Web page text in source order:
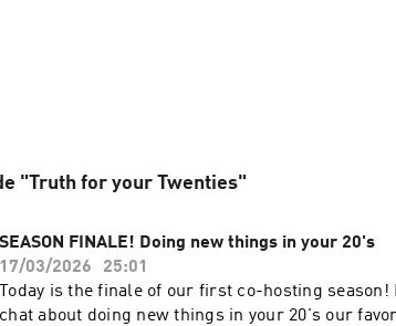
"Truth for your Twenties"
SEASON FINALE! Doing new things in your 20's
17/03/2026
25:01
Today is the finale of our first co-hosting season!
chat about doing new things in your 20's our